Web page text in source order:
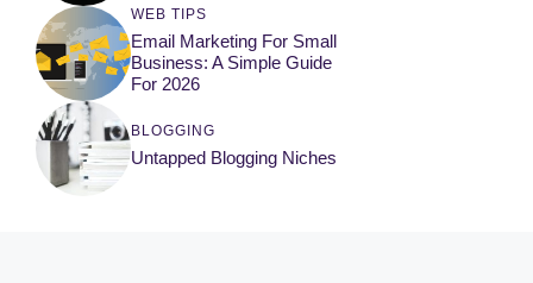
WEB TIPS
Email Marketing For Small
Business: A Simple Guide
For 2026
BLOGGING
Untapped Blogging Niches